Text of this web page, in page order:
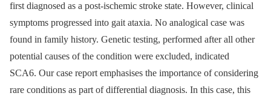
first diagnosed as a post-ischemic stroke state. However, clinical
symptoms progressed into gait ataxia. No analogical case was
found in family history. Genetic testing, performed after all other
potential causes of the condition were excluded, indicated
SCA6. Our case report emphasises the importance of considering
rare conditions as part of differential diagnosis. In this case, this